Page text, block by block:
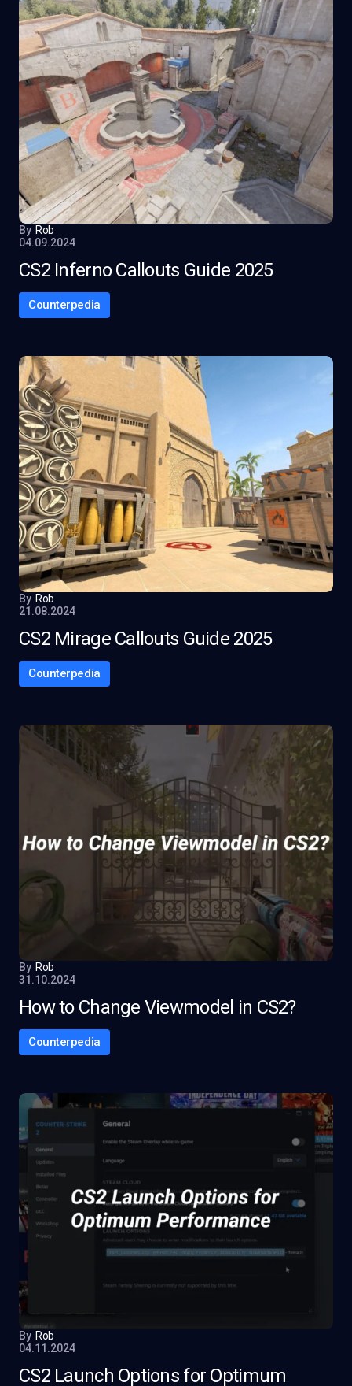
By Rob
04.09.2024
CS2 Inferno Callouts Guide 2025
Counterpedia
By Rob
21.08.2024
CS2 Mirage Callouts Guide 2025
Counterpedia
By Rob
31.10.2024
How to Change Viewmodel in CS2?
Counterpedia
By Rob
04.11.2024
CS2 Launch Options for Optimum